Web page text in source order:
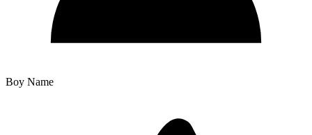
Boy Name